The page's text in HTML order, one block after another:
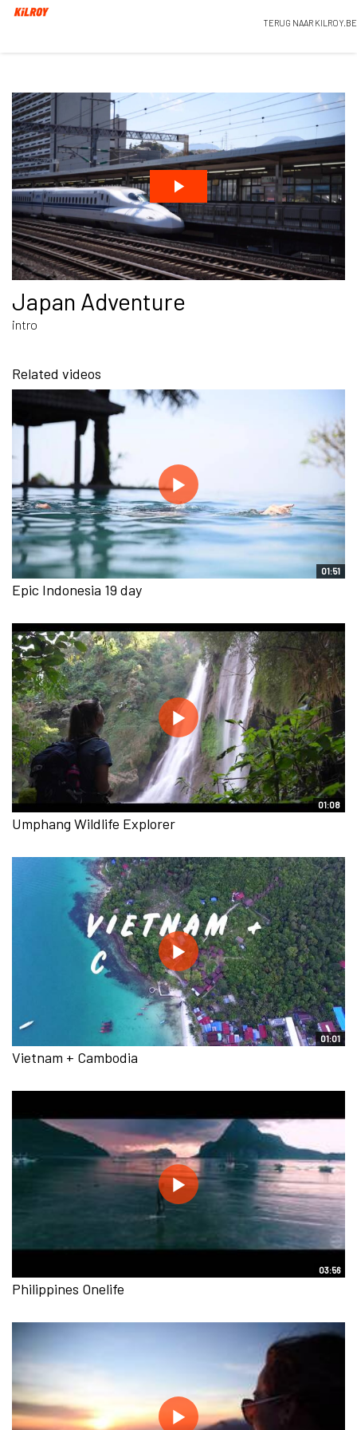
TERUG NAAR KILROY.BE
Japan Adventure
intro
Related videos
01:51
Epic Indonesia 19 day
01:08
Umphang Wildlife Explorer
01:01
Vietnam + Cambodia
03:56
Philippines Onelife